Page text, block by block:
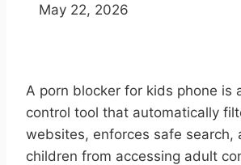
May 22, 2026
A porn blocker for kids phone is
control tool that automatically
websites, enforces safe search,
children from accessing adult